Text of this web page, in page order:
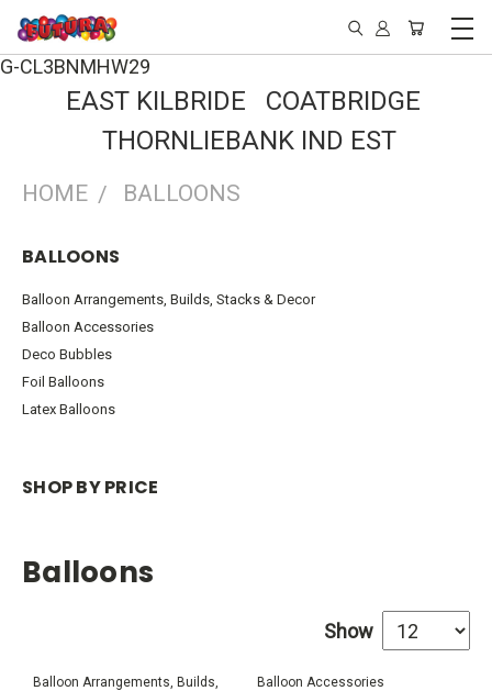
G-CL3BNMHW29
EAST KILBRIDE COATBRIDGE
THORNLIEBANK IND EST
HOME BALLOONS
BALLOONS
Balloon Arrangements, Builds, Stacks & Decor
Balloon Accessories
Deco Bubbles
Foil Balloons
Latex Balloons
SHOP BY PRICE
Balloons
Show
Balloon Arrangements, Builds,
Balloon Accessories